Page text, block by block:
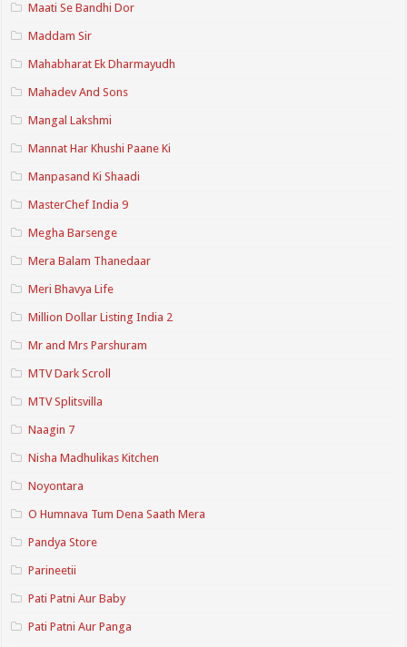
Maati Se Bandhi Dor
Maddam Sir
Mahabharat Ek Dharmayudh
Mahadev And Sons
Mangal Lakshmi
Mannat Har Khushi Paane Ki
Manpasand Ki Shaadi
MasterChef India 9
Megha Barsenge
Mera Balam Thanedaar
Meri Bhavya Life
Million Dollar Listing India 2
Mr and Mrs Parshuram
MTV Dark Scroll
MTV Splitsvilla
Naagin 7
Nisha Madhulikas Kitchen
Noyontara
O Humnava Tum Dena Saath Mera
Pandya Store
Parineetii
Pati Patni Aur Baby
Pati Patni Aur Panga